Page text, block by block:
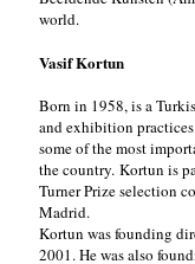
world.
Vasif Kortun
Born in 1958, is a
and exhibition
some of the most
the country. Kortun is
Turner Prize selection
Madrid.
Kortun was founding
2001. He was also